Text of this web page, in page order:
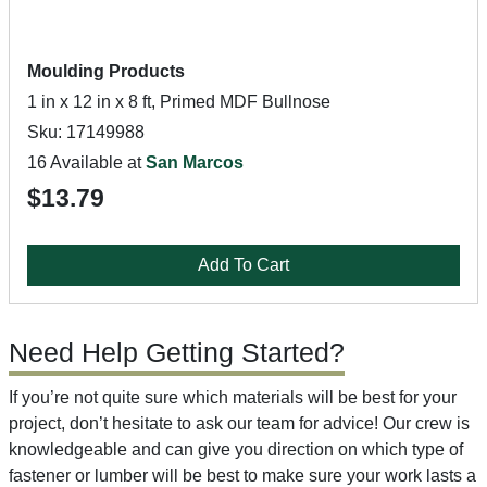
Moulding Products
1 in x 12 in x 8 ft, Primed MDF Bullnose
Sku: 17149988
16 Available atSan Marcos
$13.79
Add To Cart
Need Help Getting Started?
If you’re not quite sure which materials will be best for your
project, don’t hesitate to ask our team for advice! Our crew is
knowledgeable and can give you direction on which type of
fastener or lumber will be best to make sure your work lasts a